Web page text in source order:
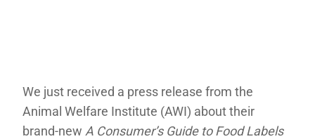
We just received a press release from the
Animal Welfare Institute (AWI) about their
brand-new A Consumer’s Guide to Food Labels